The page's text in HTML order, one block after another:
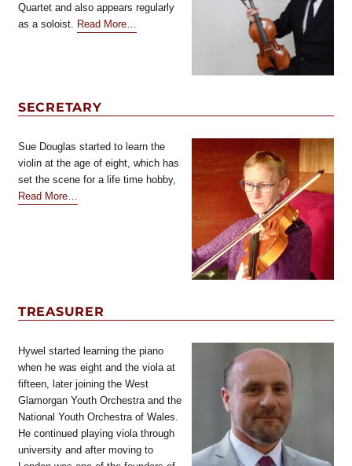
Quartet and also appears regularly
as a soloist. Read Moreabout
…
SECRETARY
Sue Douglas started to learn the
violin at the age of eight, which has
set the scene for a life time hobby,
Read Moreabout
…
TREASURER
Hywel started learning the piano
when he was eight and the viola at
fifteen, later joining the West
Glamorgan Youth Orchestra and the
National Youth Orchestra of Wales.
He continued playing viola through
university and after moving to